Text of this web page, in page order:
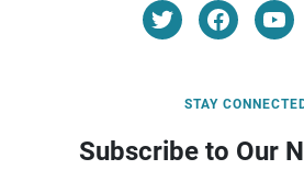
STAY
Subscribe to Our